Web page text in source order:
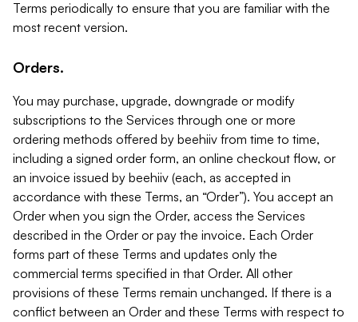
Terms periodically to ensure that you are familiar with the
most recent version.
Orders.
You may purchase, upgrade, downgrade or modify
subscriptions to the Services through one or more
ordering methods offered by beehiiv from time to time,
including a signed order form, an online checkout flow, or
an invoice issued by beehiiv (each, as accepted in
accordance with these Terms, an “Order”). You accept an
Order when you sign the Order, access the Services
described in the Order or pay the invoice. Each Order
forms part of these Terms and updates only the
commercial terms specified in that Order. All other
provisions of these Terms remain unchanged. If there is a
conflict between an Order and these Terms with respect to